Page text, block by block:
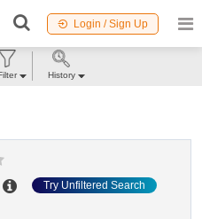
Login / Sign Up
Try Unfiltered Search
History